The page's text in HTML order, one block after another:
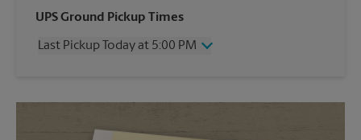
Wednesday
5:00 PM
Friday
5:00 PM
Monday
5:00 PM
UPS Ground Pickup Times
Last Pickup Today at 5:00 PM
No Pickup